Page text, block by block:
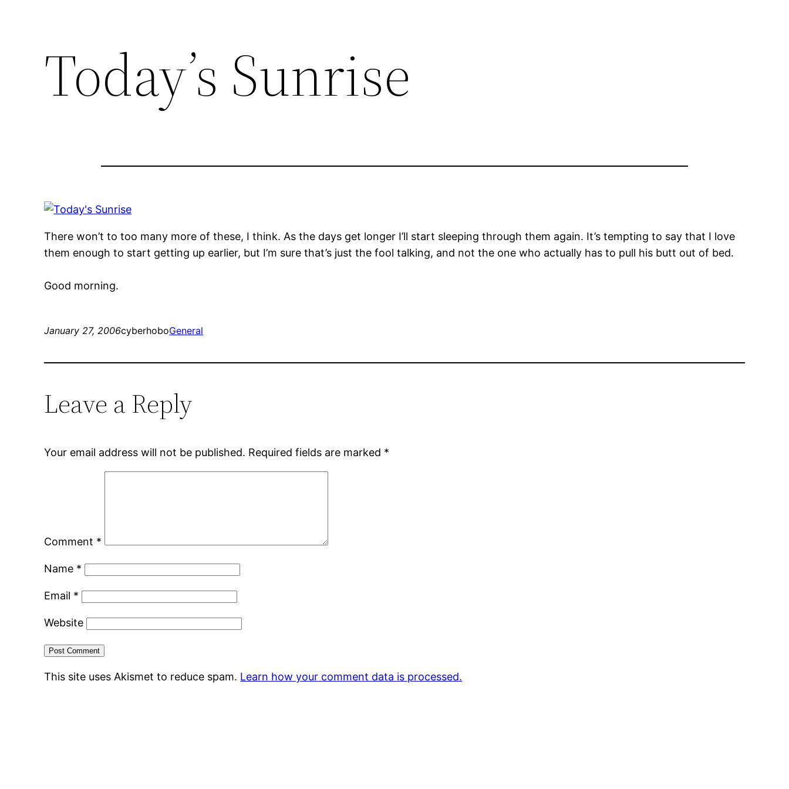
Today’s Sunrise
There won’t to too many more of these, I think. As the days get longer I’ll start sleeping through them again. It’s tempting to say that I love
them enough to start getting up earlier, but I’m sure that’s just the fool talking, and not the one who actually has to pull his butt out of bed.
Good morning.
January 27, 2006cyberhoboGeneral
Leave a Reply
Your email address will not be published. Required fields are marked *
Comment *
Name *
Email *
Website
This site uses Akismet to reduce spam. Learn how your comment data is processed.